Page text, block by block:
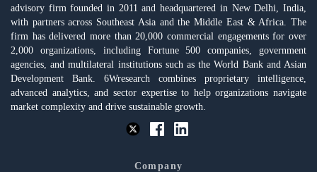
advisory firm founded in 2011 and headquartered in New Delhi, India,
with partners across Southeast Asia and the Middle East & Africa. The
firm has delivered more than 20,000 commercial engagements for over
2,000 organizations, including Fortune 500 companies, government
agencies, and multilateral institutions such as the World Bank and Asian
Development Bank. 6Wresearch combines proprietary intelligence,
advanced analytics, and sector expertise to help organizations navigate
market complexity and drive sustainable growth.
Company